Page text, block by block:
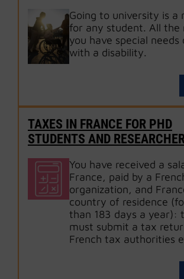
Going to university is a
for any student. All the
you have special needs
with a disability.
TAXES IN FRANCE FOR PHD
STUDENTS AND
You have received a
France, paid by a
organization, and
country of residence
than 183 days a year):
must submit a tax
French tax authorities